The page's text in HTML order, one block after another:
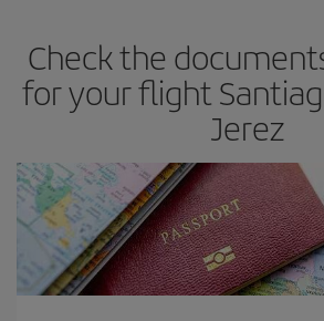
Besides, if you have some wiggle room as
times of flights, you'll be able to choose the
Check the
for your flight
Jerez